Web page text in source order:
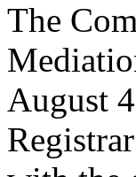
The
August